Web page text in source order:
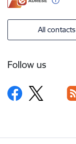
All contacts
Follow us